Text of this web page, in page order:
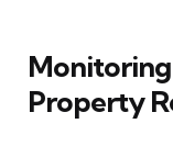
Monitoring
Property